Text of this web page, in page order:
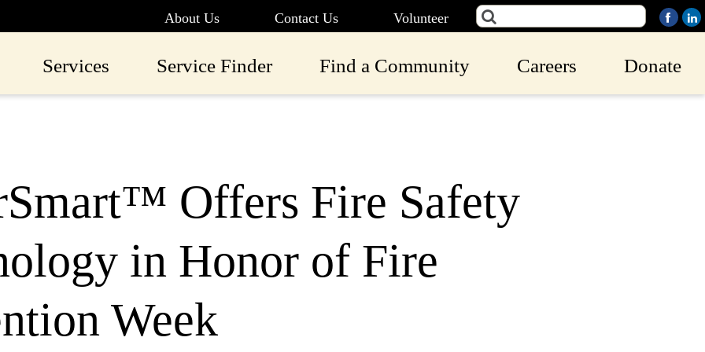
About Us Contact Us Volunteer
Services Service Finder Find a Community Careers Donate
Offers Fire Safety
in Honor of Fire
Week